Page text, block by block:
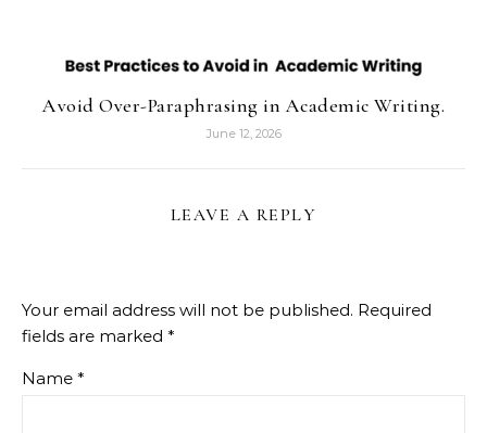
Avoid Over-Paraphrasing in Academic Writing.
June 12, 2026
LEAVE A REPLY
Your email address will not be published. Required
fields are marked *
Name *